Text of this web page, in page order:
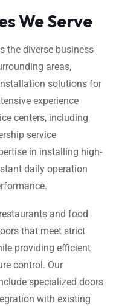
We Serve
the diverse business
areas,
solutions for
experience
centers, including
service
in installing high-
daily operation
and food
that meet strict
providing efficient
control. Our
specialized doors
with existing